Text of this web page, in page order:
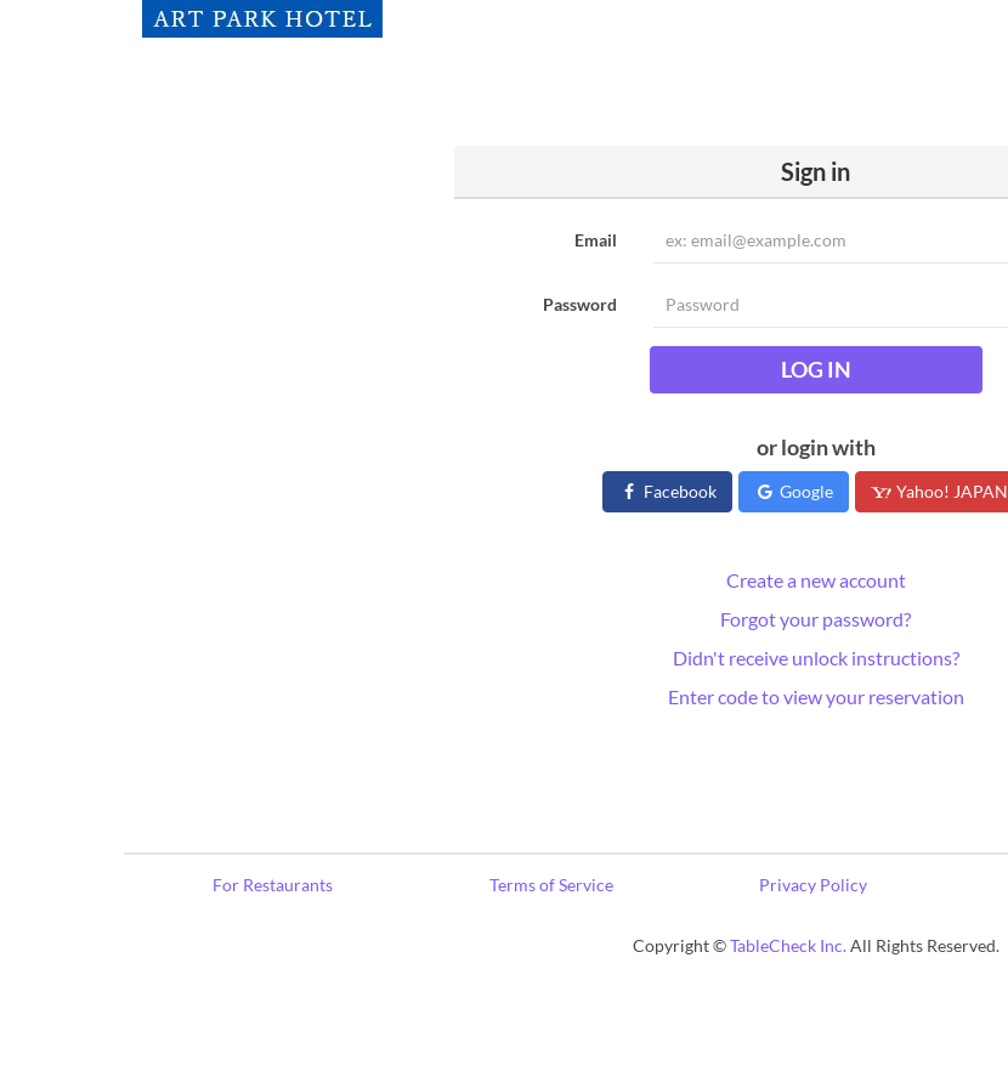
Sign in
Email
Password
LOG IN
or login with
Facebook Google Yahoo! JAPAN
Create a new account
Forgot your password?
Didn't receive unlock instructions?
Enter code to view your reservation
For Restaurants Terms of Service Privacy Policy
Copyright ©TableCheck Inc.All Rights Reserved.